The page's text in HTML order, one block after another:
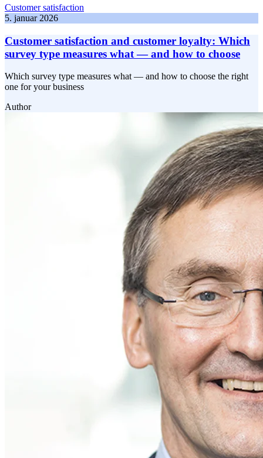
Customer satisfaction
5. januar 2026
Customer satisfaction and customer loyalty: Which
survey type measures what — and how to choose
Which survey type measures what — and how to choose the right
one for your business
Author